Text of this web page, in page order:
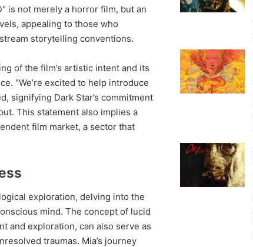
is not merely a horror film, but an
appealing to those who
storytelling conventions.
of the film’s artistic intent and its
"We’re excited to help introduce
signifying Dark Star’s commitment
This statement also implies a
film market, a sector that
exploration, delving into the
mind. The concept of lucid
and exploration, can also serve as
traumas. Mia’s journey